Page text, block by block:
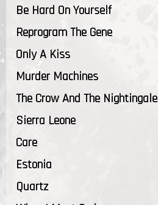
Be Hard On Yourself
Reprogram The Gene
Only A Kiss
Murder Machines
The Crow And The Nightingale
Sierra Leone
Care
Estonia
Quartz